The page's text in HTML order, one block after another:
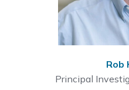
Rob
Principal